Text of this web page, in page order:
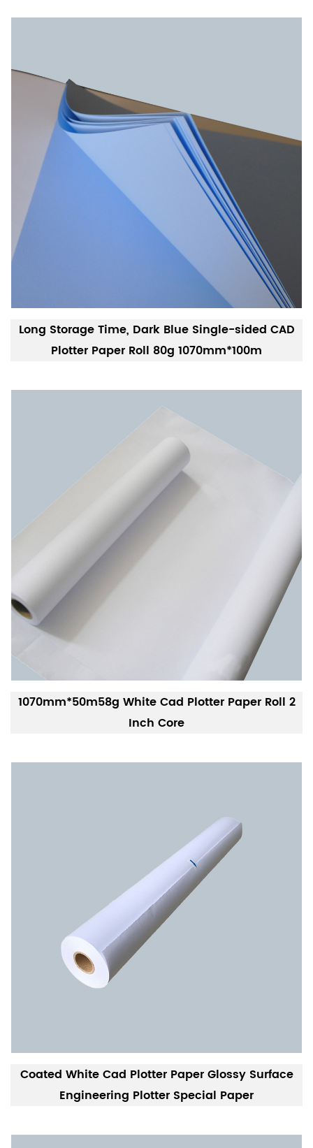
Long Storage Time, Dark Blue Single-sided CAD
Plotter Paper Roll 80g 1070mm*100m
1070mm*50m58g White Cad Plotter Paper Roll 2
Inch Core
Coated White Cad Plotter Paper Glossy Surface
Engineering Plotter Special Paper